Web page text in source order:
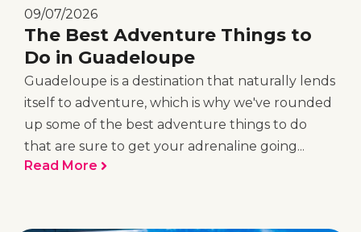
09/07/2026
The Best Adventure Things to
Do in Guadeloupe
Guadeloupe is a destination that naturally lends
itself to adventure, which is why we've rounded
up some of the best adventure things to do
that are sure to get your adrenaline going...
Read More